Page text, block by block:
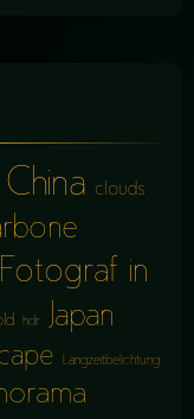
China clouds
Fotograf in
hdr Japan
Langzeitbelichtung